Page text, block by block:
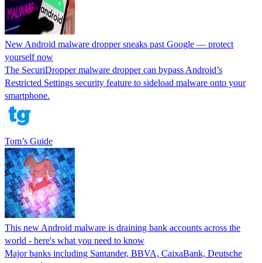
New Android malware dropper sneaks past Google — protect
yourself now
The SecuriDropper malware dropper can bypass Android’s
Restricted Settings security feature to sideload malware onto your
smartphone.
Tom’s Guide
This new Android malware is draining bank accounts across the
world - here's what you need to know
Major banks including Santander, BBVA, CaixaBank, Deutsche